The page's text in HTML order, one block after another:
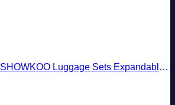
SHOWKOO Luggage Sets Expandable PC+ABS Durable Suitcase Double Wheels TSA Lock 3pcs Blue